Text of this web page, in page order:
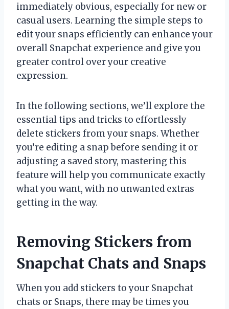
immediately obvious, especially for new or
casual users. Learning the simple steps to
edit your snaps efficiently can enhance your
overall Snapchat experience and give you
greater control over your creative
expression.
In the following sections, we’ll explore the
essential tips and tricks to effortlessly
delete stickers from your snaps. Whether
you’re editing a snap before sending it or
adjusting a saved story, mastering this
feature will help you communicate exactly
what you want, with no unwanted extras
getting in the way.
Removing Stickers from
Snapchat Chats and Snaps
When you add stickers to your Snapchat
chats or Snaps, there may be times you